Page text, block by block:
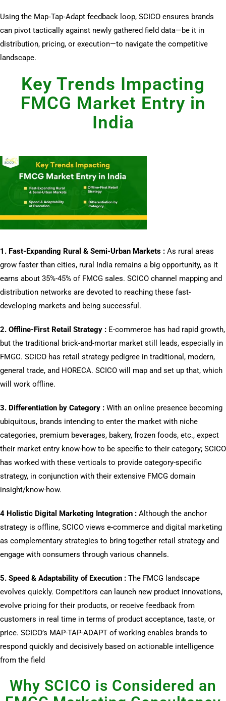
Using the Map‑Tap‑Adapt feedback loop, SCICO ensures brands
can pivot tactically against newly gathered field data—be it in
distribution, pricing, or execution—to navigate the competitive
landscape.
Key Trends Impacting
FMCG Market Entry in
India
1. Fast-Expanding Rural & Semi-Urban Markets : As rural areas
grow faster than cities, rural India remains a big opportunity, as it
earns about 35%-45% of FMCG sales. SCICO channel mapping and
distribution networks are devoted to reaching these fast-
developing markets and being successful.
2. Offline-First Retail Strategy : E-commerce has had rapid growth,
but the traditional brick-and-mortar market still leads, especially in
FMGC. SCICO has retail strategy pedigree in traditional, modern,
general trade, and HORECA. SCICO will map and set up that, which
will work offline.
3. Differentiation by Category : With an online presence becoming
ubiquitous, brands intending to enter the market with niche
categories, premium beverages, bakery, frozen foods, etc., expect
their market entry know-how to be specific to their category; SCICO
has worked with these verticals to provide category-specific
strategy, in conjunction with their extensive FMCG domain
insight/know-how.
4 Holistic Digital Marketing Integration : Although the anchor
strategy is offline, SCICO views e-commerce and digital marketing
as complementary strategies to bring together retail strategy and
engage with consumers through various channels.
5. Speed & Adaptability of Execution : The FMCG landscape
evolves quickly. Competitors can launch new product innovations,
evolve pricing for their products, or receive feedback from
customers in real time in terms of product acceptance, taste, or
price. SCICO’s MAP-TAP-ADAPT of working enables brands to
respond quickly and decisively based on actionable intelligence
from the field
Why SCICO is Considered an